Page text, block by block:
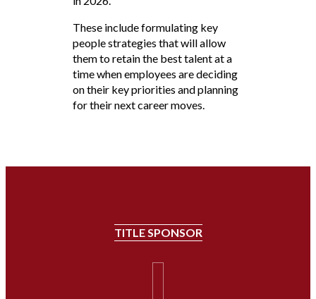
These include formulating key
people strategies that will allow
them to retain the best talent at a
time when employees are deciding
on their key priorities and planning
for their next career moves.
TITLE SPONSOR